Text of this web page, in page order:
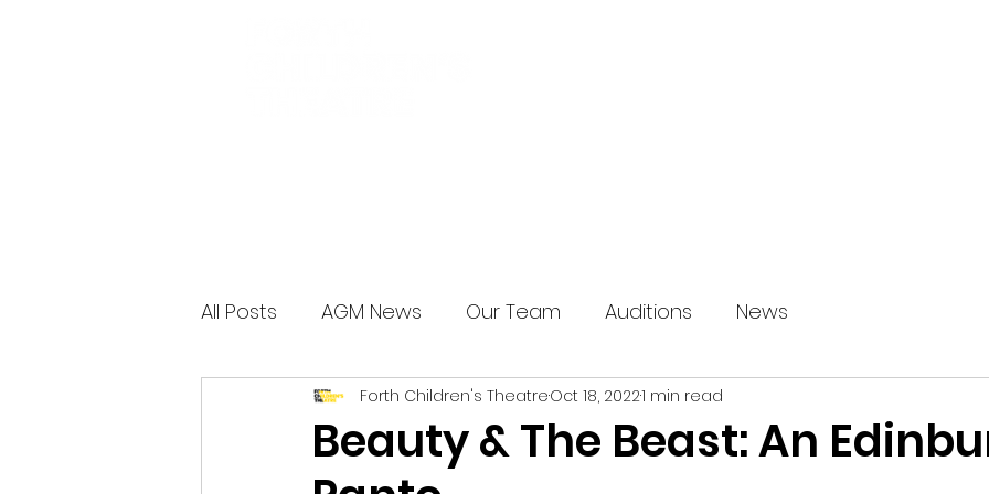
All Posts AGM News Our Team Auditions News
Beauty & The Beast: An
Forth Children's TheatreOct 18, 20221 min read